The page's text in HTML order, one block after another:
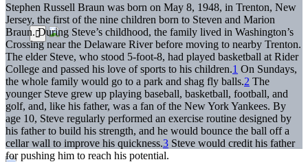
Stephen Russell Braun was born on May 8, 1948, in Trenton, New
Jersey, the first of the nine children born to Steven and Marion
Braun. During Steve’s childhood, the family lived in Washington’s
Crossing near the Delaware River before moving to nearby Trenton.
The elder Steve, who stood 5-foot-8, had played basketball at Rider
College and passed his love of sports to his children.1 On Sundays,
the whole family would go to a park and shag fly balls.2 The
younger Steve grew up playing baseball, basketball, football, and
golf, and, like his father, was a fan of the New York Yankees. By
age 10, Steve regularly performed an exercise routine designed by
his father to build his strength, and he would bounce the ball off a
cellar wall to improve his quickness.3 Steve would credit his father
for pushing him to reach his potential.